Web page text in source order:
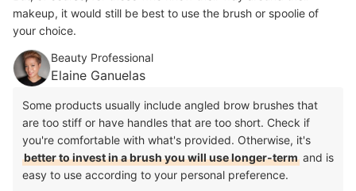
makeup, it would still be best to use the brush or spoolie of
your choice.
Beauty Professional
Elaine Ganuelas
Some products usually include angled brow brushes that
are too stiff or have handles that are too short. Check if
you're comfortable with what's provided. Otherwise, it's
better to invest in a brush you will use longer-term and is
easy to use according to your personal preference.